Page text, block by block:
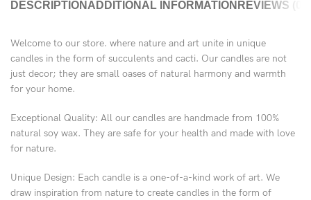
DESCRIPTION ADDITIONAL INFORMATION REVIEWS (0)
Welcome to our store. where nature and art unite in unique
candles in the form of succulents and cacti. Our candles are not
just decor; they are small oases of natural harmony and warmth
for your home.
Exceptional Quality: All our candles are handmade from 100%
natural soy wax. They are safe for your health and made with love
for nature.
Unique Design: Each candle is a one-of-a-kind work of art. We
draw inspiration from nature to create candles in the form of